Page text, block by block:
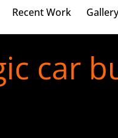
Recent Work Gallery
car